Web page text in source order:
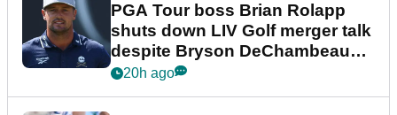
PGA Tour boss Brian Rolapp
shuts down LIV Golf merger talk
despite Bryson DeChambeau
plea
20h ago